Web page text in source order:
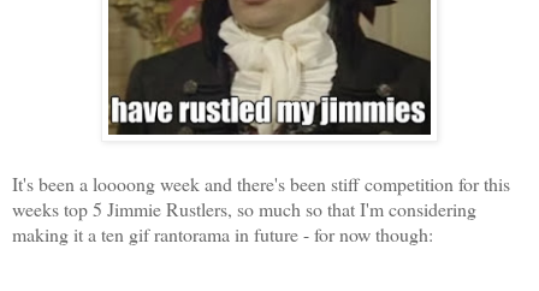
It's been a loooong week and there's been stiff competition for this
weeks top 5 Jimmie Rustlers, so much so that I'm considering
making it a ten gif rantorama in future - for now though: